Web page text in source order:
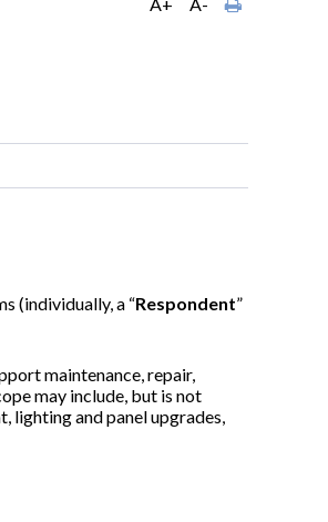
(individually, a “Respondent”
maintenance, repair,
may include, but is not
lighting and panel upgrades,